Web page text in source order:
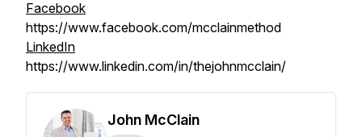
Facebook
https://www.facebook.com/mcclainmethod
LinkedIn
https://www.linkedin.com/in/thejohnmcclain/
John McClain